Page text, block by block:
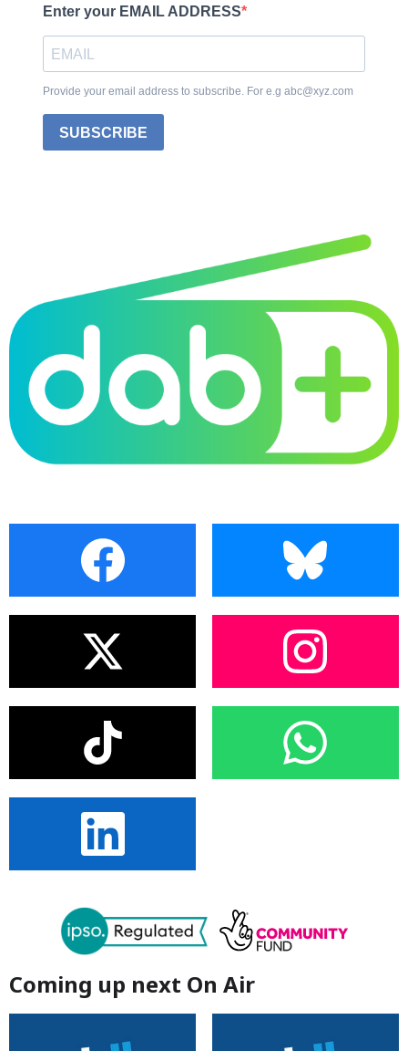
Enter your EMAIL ADDRESS
Provide your email address to subscribe. For e.g abc@xyz.com
SUBSCRIBE
Coming up next On Air